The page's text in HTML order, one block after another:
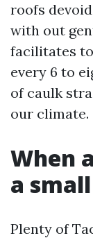
roofs
with out
facilitates
every 6 to
of caulk
our climate.
When
a
Plenty of